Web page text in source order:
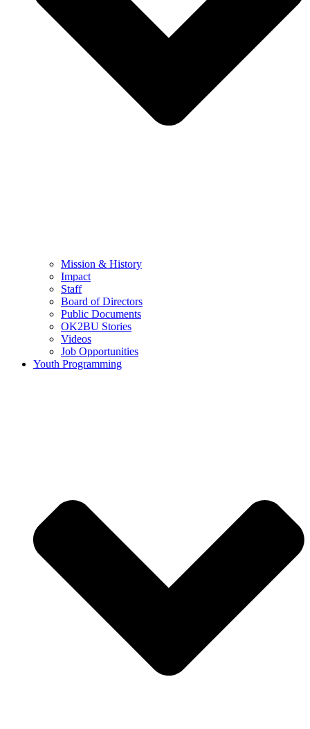
Mission & History
Impact
Staff
Board of Directors
Public Documents
OK2BU Stories
Videos
Job Opportunities
Youth Programming